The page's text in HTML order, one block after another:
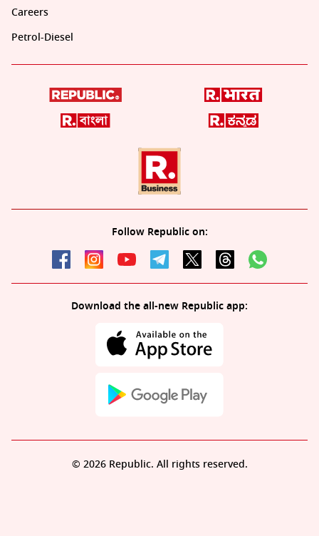
Careers
Petrol-Diesel
Follow Republic on:
Download the all-new Republic app:
© 2026 Republic. All rights reserved.